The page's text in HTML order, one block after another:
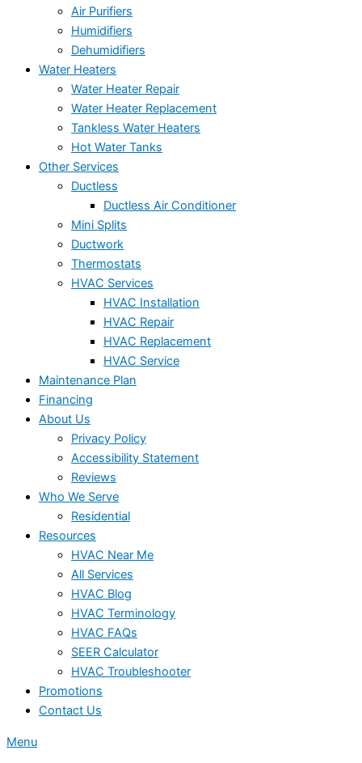
Air Purifiers
Humidifiers
Dehumidifiers
Water Heaters
Water Heater Repair
Water Heater Replacement
Tankless Water Heaters
Hot Water Tanks
Other Services
Ductless
Ductless Air Conditioner
Mini Splits
Ductwork
Thermostats
HVAC Services
HVAC Installation
HVAC Repair
HVAC Replacement
HVAC Service
Maintenance Plan
Financing
About Us
Privacy Policy
Accessibility Statement
Reviews
Who We Serve
Residential
Resources
HVAC Near Me
All Services
HVAC Blog
HVAC Terminology
HVAC FAQs
SEER Calculator
HVAC Troubleshooter
Promotions
Contact Us
Menu